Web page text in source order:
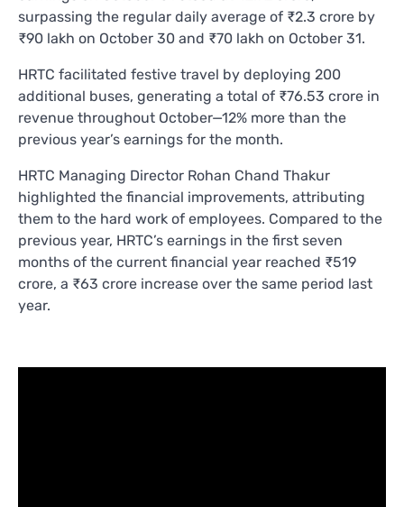
surpassing the regular daily average of ₹2.3 crore by
₹90 lakh on October 30 and ₹70 lakh on October 31.
HRTC facilitated festive travel by deploying 200
additional buses, generating a total of ₹76.53 crore in
revenue throughout October—12% more than the
previous year’s earnings for the month.
HRTC Managing Director Rohan Chand Thakur
highlighted the financial improvements, attributing
them to the hard work of employees. Compared to the
previous year, HRTC’s earnings in the first seven
months of the current financial year reached ₹519
crore, a ₹63 crore increase over the same period last
year.